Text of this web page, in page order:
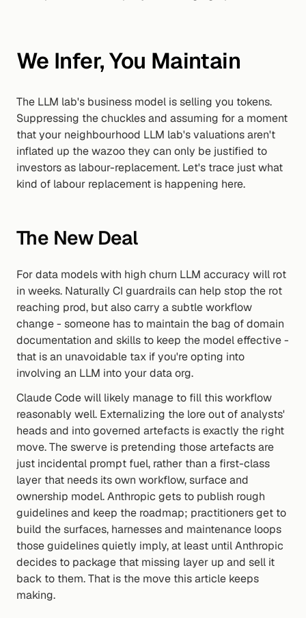
We Infer, You Maintain
The LLM lab's business model is selling you tokens.
Suppressing the chuckles and assuming for a moment
that your neighbourhood LLM lab's valuations aren't
inflated up the wazoo they can only be justified to
investors as labour-replacement. Let's trace just what
kind of labour replacement is happening here.
The New Deal
For data models with high churn LLM accuracy will rot
in weeks. Naturally CI guardrails can help stop the rot
reaching prod, but also carry a subtle workflow
change - someone has to maintain the bag of domain
documentation and skills to keep the model effective -
that is an unavoidable tax if you're opting into
involving an LLM into your data org.
Claude Code will likely manage to fill this workflow
reasonably well. Externalizing the lore out of analysts'
heads and into governed artefacts is exactly the right
move. The swerve is pretending those artefacts are
just incidental prompt fuel, rather than a first-class
layer that needs its own workflow, surface and
ownership model. Anthropic gets to publish rough
guidelines and keep the roadmap; practitioners get to
build the surfaces, harnesses and maintenance loops
those guidelines quietly imply, at least until Anthropic
decides to package that missing layer up and sell it
back to them. That is the move this article keeps
making.